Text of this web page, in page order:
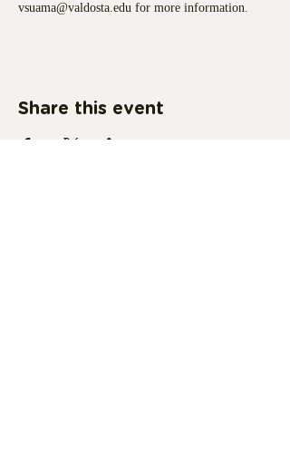
vsuama@valdosta.edu for more information.
Share this event